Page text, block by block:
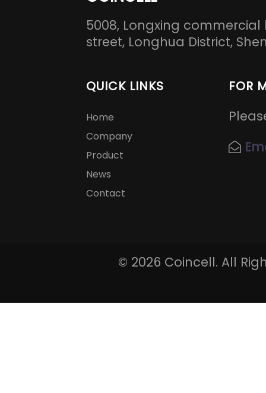
5008, Longxing
street, Longhua District,
QUICK LINKS
Home
Company
Product
News
Contact
FOR
© 2026 Coincell. All